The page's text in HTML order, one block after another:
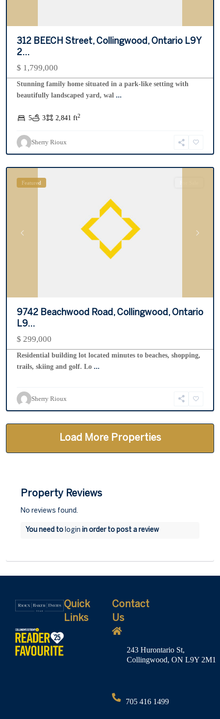
312 BEECH Street, Collingwood, Ontario L9Y
2...
$ 1,799,000
Stunning family home situated in a park-like setting with
beautifully landscaped yard, wal ...
5 3 2,841 ft2
Sherry Rioux
Collingwood
Featured
9742 Beachwood Road, Collingwood, Ontario
L9...
$ 299,000
Residential building lot located minutes to beaches, shopping,
trails, skiing and golf. Lo ...
Sherry Rioux
Property Reviews
No reviews found.
You need to login in order to post a review
Quick
Links
Contact
Us
243 Hurontario St,
Collingwood, ON L9Y 2M1
705 416 1499